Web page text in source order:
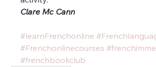
Clare Mc Cann
#learnFrenchonline
#Frenchonlinecourses
#frenchbookclub